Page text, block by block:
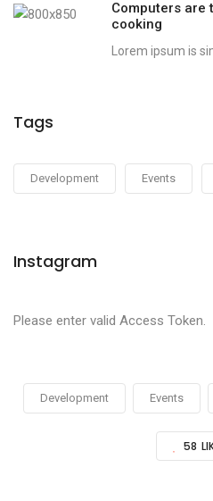
Computers are
cooking
Lorem ipsum is
Tags
Development Events
Instagram
Please enter valid Access Token.
Development Events
58